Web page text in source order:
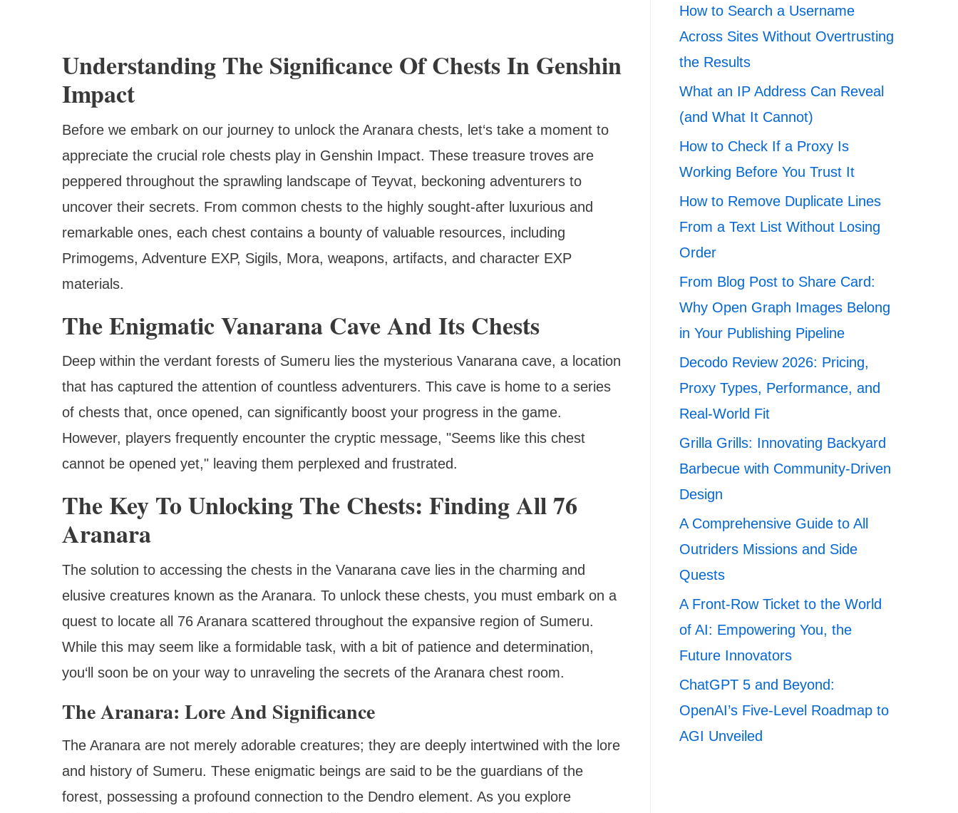
Understanding The Significance Of Chests In Genshin
Impact
Before we embark on our journey to unlock the Aranara chests, let‘s take a moment to
appreciate the crucial role chests play in Genshin Impact. These treasure troves are
peppered throughout the sprawling landscape of Teyvat, beckoning adventurers to
uncover their secrets. From common chests to the highly sought-after luxurious and
remarkable ones, each chest contains a bounty of valuable resources, including
Primogems, Adventure EXP, Sigils, Mora, weapons, artifacts, and character EXP
materials.
The Enigmatic Vanarana Cave And Its Chests
Deep within the verdant forests of Sumeru lies the mysterious Vanarana cave, a location
that has captured the attention of countless adventurers. This cave is home to a series
of chests that, once opened, can significantly boost your progress in the game.
However, players frequently encounter the cryptic message, "Seems like this chest
cannot be opened yet," leaving them perplexed and frustrated.
The Key To Unlocking The Chests: Finding All 76
Aranara
The solution to accessing the chests in the Vanarana cave lies in the charming and
elusive creatures known as the Aranara. To unlock these chests, you must embark on a
quest to locate all 76 Aranara scattered throughout the expansive region of Sumeru.
While this may seem like a formidable task, with a bit of patience and determination,
you‘ll soon be on your way to unraveling the secrets of the Aranara chest room.
The Aranara: Lore And Significance
The Aranara are not merely adorable creatures; they are deeply intertwined with the lore
and history of Sumeru. These enigmatic beings are said to be the guardians of the
forest, possessing a profound connection to the Dendro element. As you explore
How to Search a Username
Across Sites Without Overtrusting
the Results
What an IP Address Can Reveal
(and What It Cannot)
How to Check If a Proxy Is
Working Before You Trust It
How to Remove Duplicate Lines
From a Text List Without Losing
Order
From Blog Post to Share Card:
Why Open Graph Images Belong
in Your Publishing Pipeline
Decodo Review 2026: Pricing,
Proxy Types, Performance, and
Real-World Fit
Grilla Grills: Innovating Backyard
Barbecue with Community-Driven
Design
A Comprehensive Guide to All
Outriders Missions and Side
Quests
A Front-Row Ticket to the World
of AI: Empowering You, the
Future Innovators
ChatGPT 5 and Beyond:
OpenAI’s Five-Level Roadmap to
AGI Unveiled